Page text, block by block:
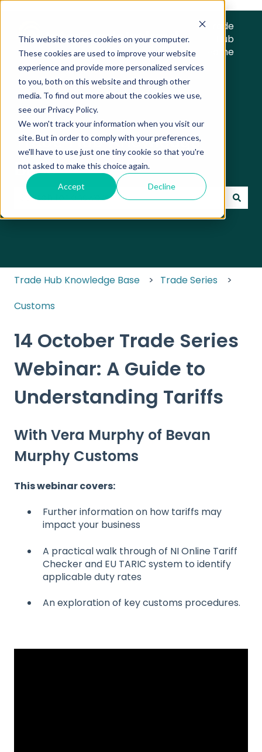
This website stores cookies on your computer.
These cookies are used to improve your website
experience and provide more personalized services
to you, both on this website and through other
media. To find out more about the cookies we use,
see our Privacy Policy.
We won't track your information when you visit our
site. But in order to comply with your preferences,
we'll have to use just one tiny cookie so that you're
not asked to make this choice again.
Accept Decline
Trade
Hub
Home
Trade Hub Knowledge
Base
There are no suggestions because the search
Trade Hub Knowledge Base
Trade Series
Customs
14 October Trade Series
Webinar: A Guide to
Understanding Tariffs
With Vera Murphy of Bevan
Murphy Customs
This webinar covers:
Further information on how tariffs may
impact your business
A practical walk through of NI Online Tariff
Checker and EU TARIC system to identify
applicable duty rates
An exploration of key customs procedures.